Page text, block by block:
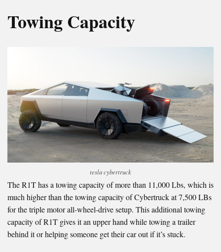
Towing Capacity
tesla cybertruck
The R1T has a towing capacity of more than 11,000 Lbs, which is
much higher than the towing capacity of Cybertruck at 7,500 LBs
for the triple motor all-wheel-drive setup. This additional towing
capacity of R1T gives it an upper hand while towing a trailer
behind it or helping someone get their car out if it’s stuck.